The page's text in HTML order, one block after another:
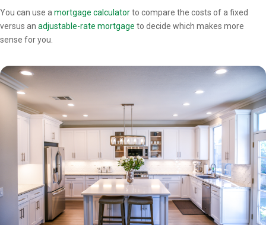
You can use a mortgage calculatorto compare the costs of a fixed
versus an adjustable-rate mortgage to decide which makes more
sense for you.